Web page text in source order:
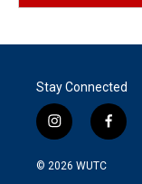
Stay Connected
i
n
s
f
a
© 2026 WUTC